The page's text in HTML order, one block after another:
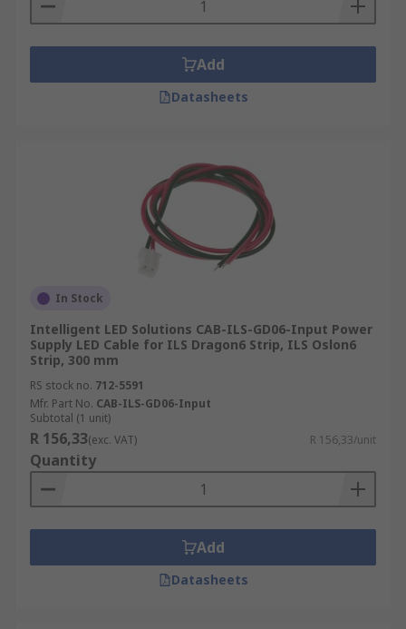
Add
Datasheets
In Stock
Intelligent LED Solutions CAB-ILS-GD06-Input Power
Supply LED Cable for ILS Dragon6 Strip, ILS Oslon6
Strip, 300 mm
RS stock no. 712-5591
Mfr. Part No. CAB-ILS-GD06-Input
Subtotal (1 unit)
R 156,33(exc. VAT) R 156,33/unit
Quantity
Add
Datasheets